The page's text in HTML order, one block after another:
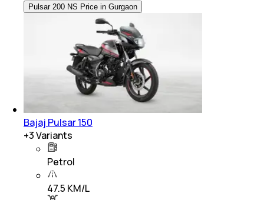
Pulsar 200 NS Price in Gurgaon
Bajaj Pulsar 150
+3Variants
Petrol
47.5 KM/L